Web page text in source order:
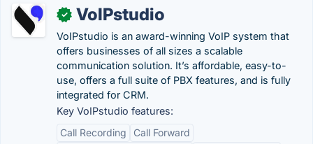
✓ VoIPstudio
VoIPstudio is an award-winning VoIP system that
offers businesses of all sizes a scalable
communication solution. It’s affordable, easy-to-
use, offers a full suite of PBX features, and is fully
integrated for CRM.
Key VoIPstudio features:
Call Recording
Call Forward